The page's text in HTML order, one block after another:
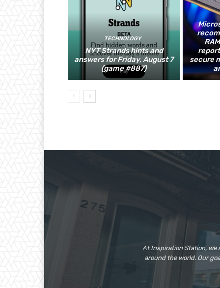
TECHNOLOGY
NYT Strands hints and
answers for Friday, August 7
(game #887)
secure
At Inspiration Station,
around the world. Our